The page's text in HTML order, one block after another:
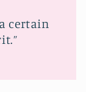
certain